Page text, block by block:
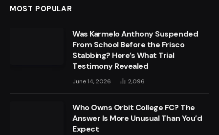
MOST POPULAR
Was Karmelo Anthony Suspended
From School Before the Frisco
Stabbing? Here’s What Trial
Testimony Revealed
June 14, 2026 2,096
Who Owns Orbit College FC? The
Answer Is More Unusual Than You’d
Expect